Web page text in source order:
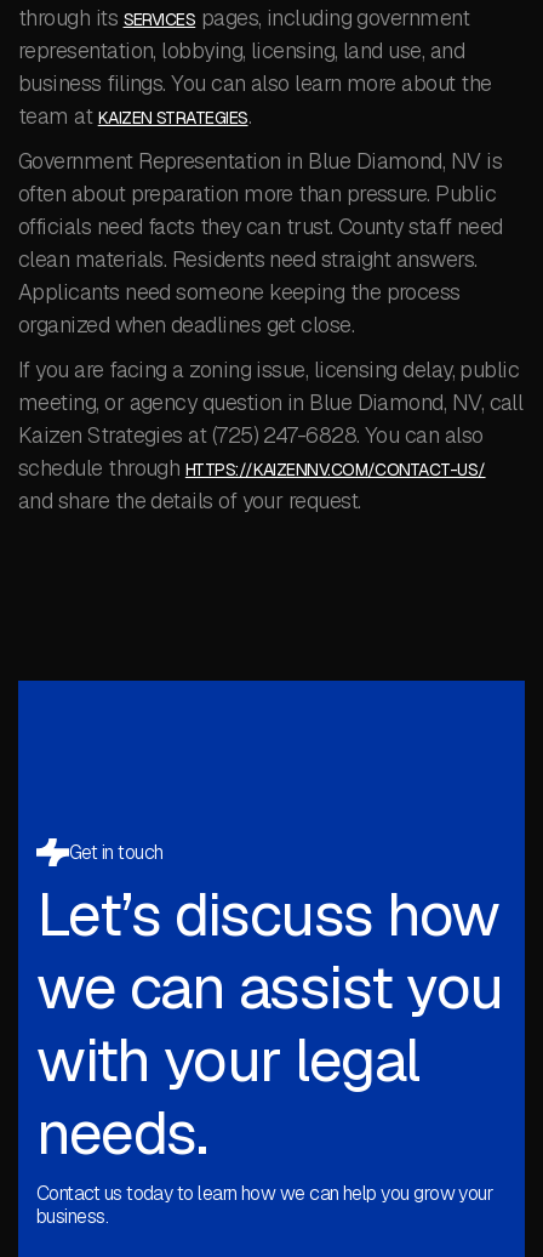
through its SERVICES pages, including government
representation, lobbying, licensing, land use, and
business filings. You can also learn more about the
team at KAIZEN STRATEGIES.
Government Representation in Blue Diamond, NV is
often about preparation more than pressure. Public
officials need facts they can trust. County staff need
clean materials. Residents need straight answers.
Applicants need someone keeping the process
organized when deadlines get close.
If you are facing a zoning issue, licensing delay, public
meeting, or agency question in Blue Diamond, NV, call
Kaizen Strategies at (725) 247-6828. You can also
schedule through HTTPS://KAIZENNV.COM/CONTACT-US/
and share the details of your request.
Get in touch
Let’s discuss how
we can assist you
with your legal
needs.
Contact us today to learn how we can help you grow your
business.